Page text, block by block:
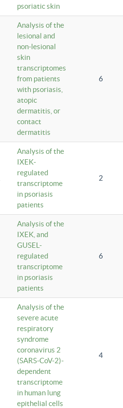
psoriatic skin
Analysis of the
lesional and
non-lesional
skin
transcriptomes
from patients
with psoriasis,
atopic
dermatitis, or
contact
dermatitis
6
Analysis of the
IXEK-
regulated
transcriptome
in psoriasis
patients
2
Analysis of the
IXEK, and
GUSEL-
regulated
transcriptome
in psoriasis
patients
6
Analysis of the
severe acute
respiratory
syndrome
coronavirus 2
(SARS-CoV-2)-
dependent
transcriptome
in human lung
epithelial cells
4